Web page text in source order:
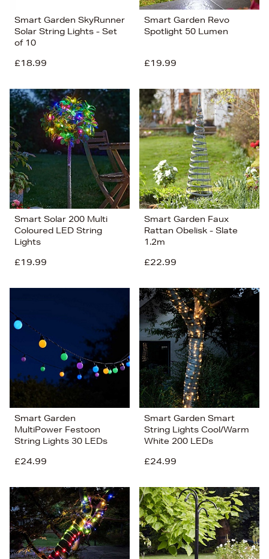
Smart Garden SkyRunner
Solar String Lights - Set
of 10
£18.99
Smart Garden Revo
Spotlight 50 Lumen
£19.99
Smart Solar 200 Multi
Coloured LED String
Lights
£19.99
Smart Garden Faux
Rattan Obelisk - Slate
1.2m
£22.99
Smart Garden
MultiPower Festoon
String Lights 30 LEDs
£24.99
Smart Garden Smart
String Lights Cool/Warm
White 200 LEDs
£24.99